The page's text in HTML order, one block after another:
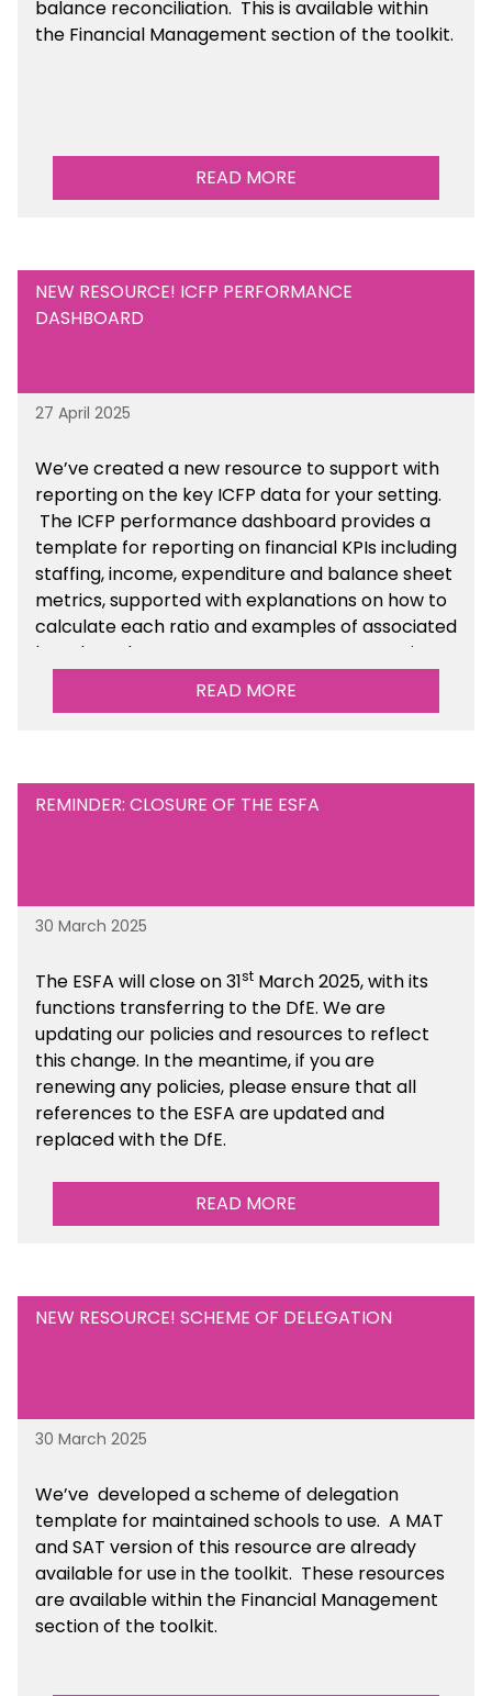
balance reconciliation. This is availablewithin
the Financial Management section of the toolkit.
READ MORE
NEW RESOURCE! ICFP PERFORMANCE
DASHBOARD
27 April 2025
We’ve created a new resource to support with
reporting on the key ICFP data for your setting.
The ICFP performance dashboard provides a
template for reporting on financial KPIs including
staffing, income, expenditure and balance sheet
metrics, supported with explanations on how to
calculate each ratio and examples of associated
benchmarks so you can compare your setting’s
performance. There is a MAT, SAT and
READ MORE
REMINDER: CLOSURE OF THE ESFA
30 March 2025
The ESFA will close on 31st March 2025, with its
functions transferring to the DfE. We are
updating our policies and resources to reflect
this change. In the meantime, if you are
renewing any policies, please ensure that all
references to the ESFA are updated and
replaced with the DfE.
READ MORE
NEW RESOURCE! SCHEME OF DELEGATION
30 March 2025
We’ve developed a scheme of delegation
template for maintained schools to use. A MAT
and SAT version of this resource are already
available for use in the toolkit. These resources
are available within the Financial Management
section of the toolkit.